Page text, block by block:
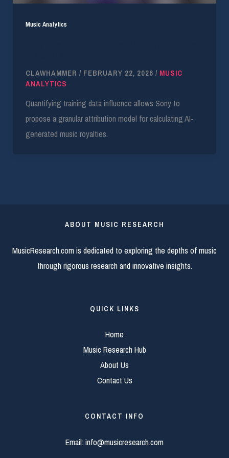
Music Analytics
CLAWHAMMER / FEBRUARY 22, 2026 / MUSIC
ANALYTICS
Quantifying training data influence allows Sony to
propose a granular attribution model for calculating AI-
generated music royalties.
ABOUT MUSIC RESEARCH
MusicResearch.com is dedicated to exploring the depths of music
through rigorous research and innovative insights.
QUICK LINKS
Home
Music Research Hub
About Us
Contact Us
CONTACT INFO
Email:info@musicresearch.com